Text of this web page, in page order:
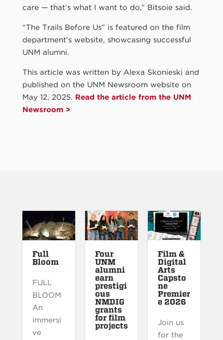
care — that’s what I want to do,” Bitsoie said.
“The Trails Before Us” is featured on the film
department’s website, showcasing successful
UNM alumni.
This article was written by Alexa Skonieski and
published on the UNM Newsroom website on
May 12, 2025. Read the article from the UNM
Newsroom >
Full
Bloom
FULL
BLOOM
An
immersi
ve
Four
UNM
alumni
earn
prestigi
ous
NMDIG
grants
for film
projects
Film &
Digital
Arts
Capsto
ne
Premier
e 2026
Join us
for the